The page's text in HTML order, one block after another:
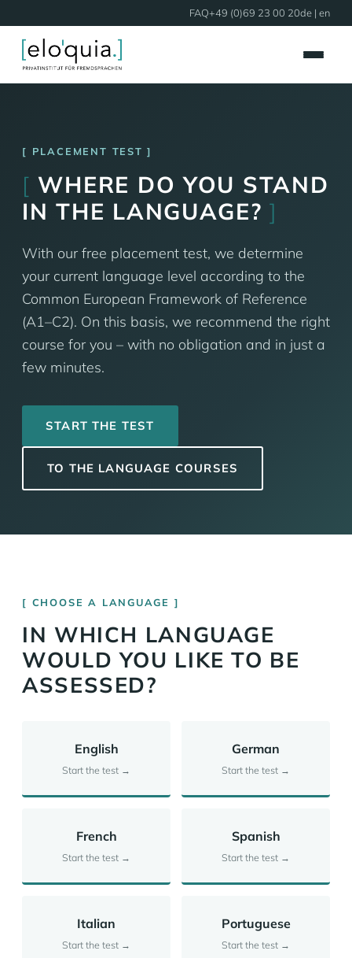
FAQ+49 (0)69 23 00 20de | en
PLACEMENT TEST
[ WHERE DO YOU STAND
IN THE LANGUAGE?]
With our free placement test, we determine
your current language level according to the
Common European Framework of Reference
(A1–C2). On this basis, we recommend the right
course for you – with no obligation and in just a
few minutes.
START THE TEST
TO THE LANGUAGE COURSES
CHOOSE A LANGUAGE
IN WHICH LANGUAGE
WOULD YOU LIKE TO BE
ASSESSED?
English
Start the test →
German
Start the test →
French
Start the test →
Spanish
Start the test →
Italian
Start the test →
Portuguese
Start the test →